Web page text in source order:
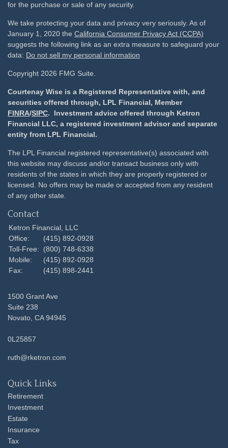
for the purchase or sale of any security.
We take protecting your data and privacy very seriously. As of
January 1, 2020 the California Consumer Privacy Act (CCPA)
suggests the following link as an extra measure to safeguard your
data: Do not sell my personal information
Copyright 2026 FMG Suite.
Courtenay Wise is a Registered Representative with, and
securities offered through, LPL Financial, Member
FINRA/SIPC. Investment advice offered through Ketron
Financial LLC, a registered investment advisor and separate
entity from LPL Financial.
The LPL Financial registered representative(s) associated with
this website may discuss and/or transact business only with
residents of the states in which they are properly registered or
licensed. No offers may be made or accepted from any resident
of any other state.
Contact
Ketron Financial, LLC
Office:
(415) 892-0928
Toll-Free:
(800) 748-6338
Mobile:
(415) 892-0928
Fax:
(415) 898-2441
1500 Grant Ave
Suite 238
Novato, CA 94945
0L25857
ruth@rketron.com
Quick Links
Retirement
Investment
Estate
Insurance
Tax